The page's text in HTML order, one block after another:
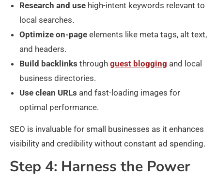
Research and use high-intent keywords relevant to
local searches.
Optimize on-page elements like meta tags, alt text,
and headers.
Build backlinks through guest blogging and local
business directories.
Use clean URLs and fast-loading images for
optimal performance.
SEO is invaluable for small businesses as it enhances
visibility and credibility without constant ad spending.​
Step 4: Harness the Power